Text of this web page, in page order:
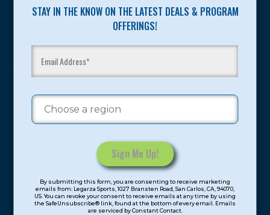
STAY IN THE KNOW ON THE LATEST DEALS & PROGRAM
OFFERINGS!
Contact
Use.
By submitting this form, you are consenting to receive marketing
emails from: Legarza Sports, 1027 Bransten Road, San Carlos, CA, 94070,
US. You can revoke your consent to receive emails at any time by using
the SafeUnsubscribe® link, found at the bottom of every email. Emails
are serviced by Constant Contact.
Legarza programs give children the knowledge and
sport and life. Since 1989, over 400,000 of America’s
youth have experienced and benefitted from our
proven and tested system.
Camps
Program Categories
Basketball